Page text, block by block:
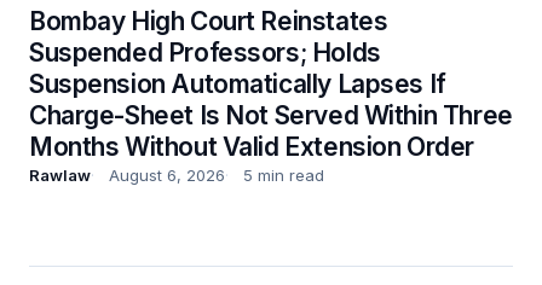
Bombay High Court Reinstates
Suspended Professors; Holds
Suspension Automatically Lapses If
Charge-Sheet Is Not Served Within Three
Months Without Valid Extension Order
Rawlaw August 6, 2026 5 min read